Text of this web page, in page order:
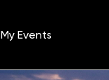
My Events